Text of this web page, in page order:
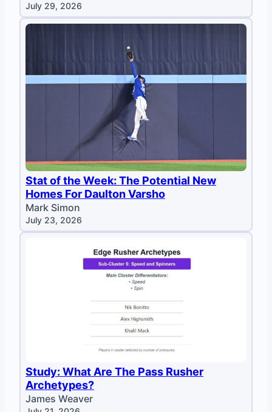
July 29, 2026
Stat of the Week: The Potential New
Homes For Daulton Varsho
Mark Simon
July 23, 2026
Study: What Are The Pass Rusher
Archetypes?
James Weaver